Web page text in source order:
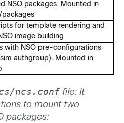
NSO packages. Mounted in
for template rendering and
image building
with NSO pre-configurations
authgroup). Mounted in
ncs.conf file: It
to mount two
packages: